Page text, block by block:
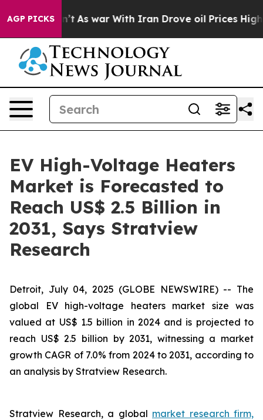
AGP PICKS
As war With Iran Drove oil Prices Higher,
EV High-Voltage Heaters
Market is Forecasted to
Reach US$ 2.5 Billion in
2031, Says Stratview
Research
Detroit, July 04, 2025 (GLOBE NEWSWIRE) -- The
global EV high-voltage heaters market size was
valued at US$ 1.5 billion in 2024 and is projected to
reach US$ 2.5 billion by 2031, witnessing a market
growth CAGR of 7.0% from 2024 to 2031, according to
an analysis by Stratview Research.
Stratview Research, a global market research firm,